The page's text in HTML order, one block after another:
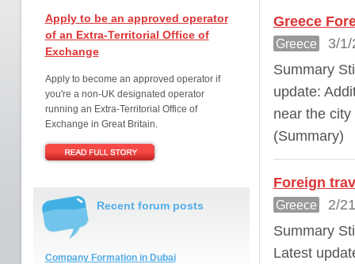
Apply to be an approved operator
of an Extra-Territorial Office of
Exchange
Apply to become an approved operator if
you're a non-UK designated operator
running an Extra-Territorial Office of
Exchange in Great Britain.
Recent forum posts
Company Formation in Dubai
Greece
Greece
3/
Summary
update:
near the
(Summary)
Foreign
Greece
2/
Summary
Latest